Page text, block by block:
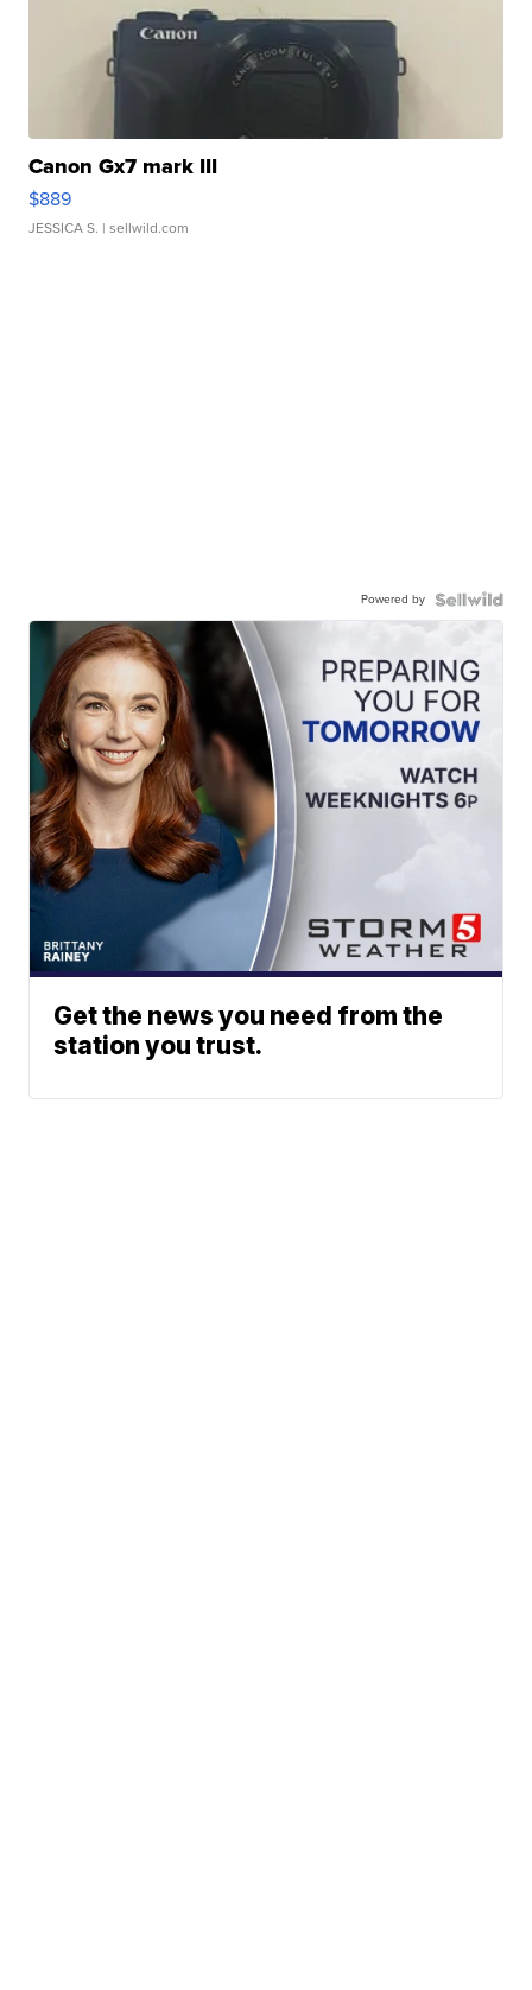
Canon Gx7 mark III
$889
JESSICA S. | sellwild.com
Powered by
Get the news you need from the
station you trust.